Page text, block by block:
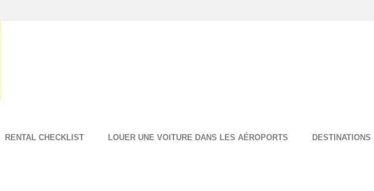
RENTAL CHECKLIST LOUER UNE VOITURE DANS LES AÉROPORTS DESTINATIONS